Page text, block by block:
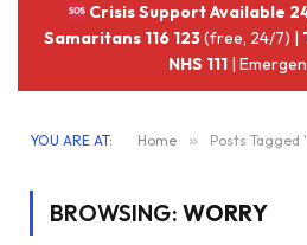
Crisis Support Available
Samaritans 116 123(free, 24/7) |
NHS 111 |
YOU ARE AT: Home » Posts Tagged
BROWSING: WORRY